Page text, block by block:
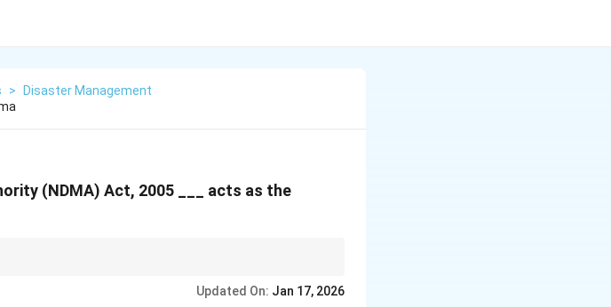
>
Disaster Management
(NDMA) Act, 2005 ___ acts as the
Updated On: Jan 17, 2026